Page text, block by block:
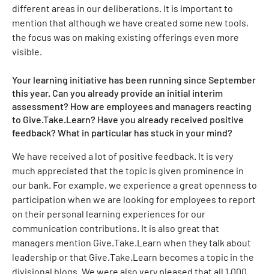
different areas in our deliberations. It is important to
mention that although we have created some new tools,
the focus was on making existing offerings even more
visible.
Your learning initiative has been running since September
this year. Can you already provide an initial interim
assessment? How are employees and managers reacting
to Give.Take.Learn? Have you already received positive
feedback? What in particular has stuck in your mind?
We have received a lot of positive feedback. It is very
much appreciated that the topic is given prominence in
our bank. For example, we experience a great openness to
participation when we are looking for employees to report
on their personal learning experiences for our
communication contributions. It is also great that
managers mention Give.Take.Learn when they talk about
leadership or that Give.Take.Learn becomes a topic in the
divisional blogs. We were also very pleased that all 1,000